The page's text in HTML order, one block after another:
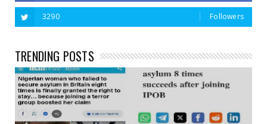
3290 Followers
TRENDING POSTS